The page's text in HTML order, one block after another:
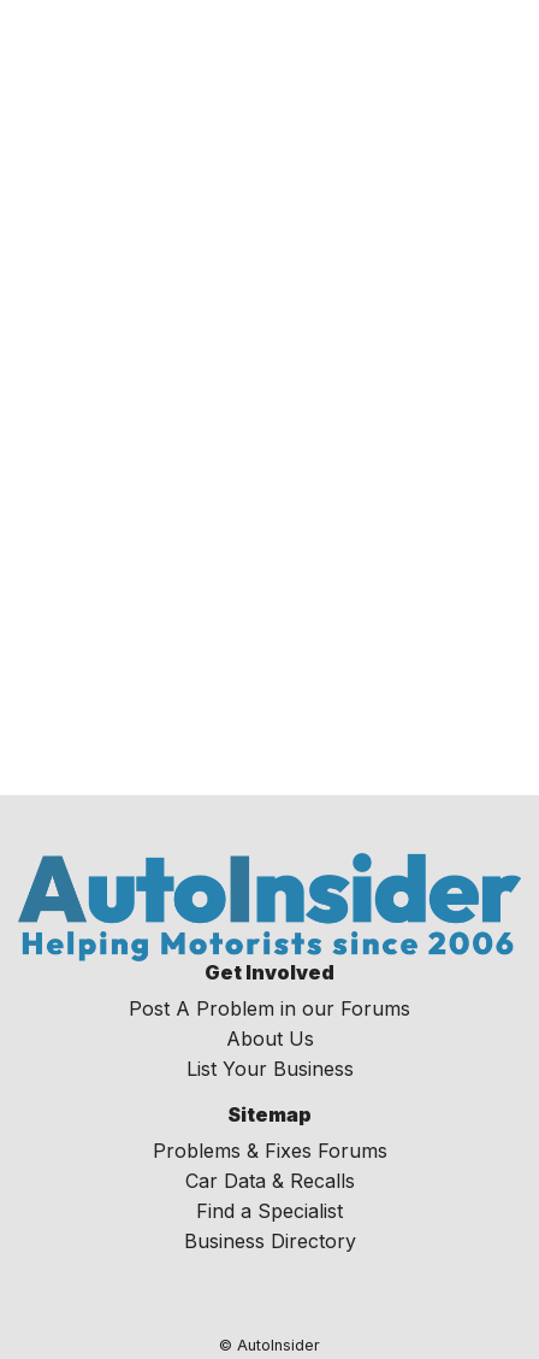
Get Involved
Post A Problem in our Forums
About Us
List Your Business
Sitemap
Problems & Fixes Forums
Car Data & Recalls
Find a Specialist
Business Directory
© AutoInsider